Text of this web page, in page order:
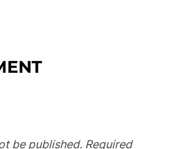
be published. Required